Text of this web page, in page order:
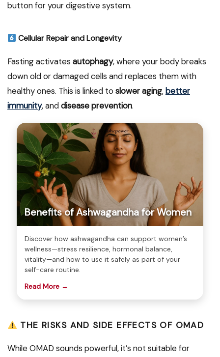
button for your digestive system.
Cellular Repair and Longevity
Fasting activates autophagy, where your body breaks
down old or damaged cells and replaces them with
healthy ones. This is linked to slower aging,better
immunity, anddisease prevention.
Benefits of Ashwagandha for Women
Discover how ashwagandha can support women’s
wellness—stress resilience, hormonal balance,
vitality—and how to use it safely as part of your
self-care routine.
Read More →
THE RISKS AND SIDE EFFECTS OF OMAD
While OMAD sounds powerful, it’s not suitable for